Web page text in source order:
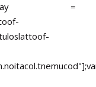
delay =
toof-